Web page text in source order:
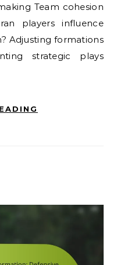
Team cohesion
players influence
Adjusting formations
strategic plays